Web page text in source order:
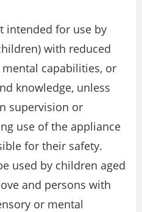
intended for use by
with reduced
capabilities, or
knowledge, unless
supervision or
use of the appliance
for their safety.
used by children aged
and persons with
or mental